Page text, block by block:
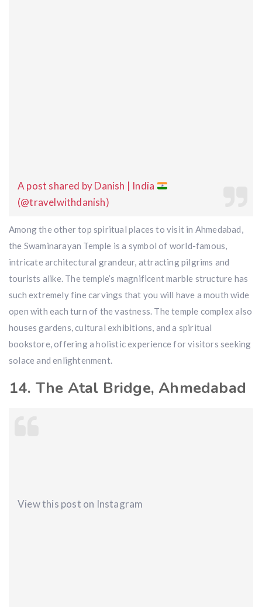
A post shared by Danish | India
(@travelwithdanish)
Among the other top spiritual places to visit in Ahmedabad,
the Swaminarayan Temple is a symbol of world-famous,
intricate architectural grandeur, attracting pilgrims and
tourists alike. The temple’s magnificent marble structure has
such extremely fine carvings that you will have a mouth wide
open with each turn of the vastness. The temple complex also
houses gardens, cultural exhibitions, and a spiritual
bookstore, offering a holistic experience for visitors seeking
solace and enlightenment.
14. The Atal Bridge, Ahmedabad
View this post on Instagram